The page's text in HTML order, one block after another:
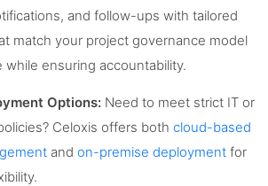
and follow-ups with tailored
match your project governance model
ensuring accountability.
Options: Need to meet strict IT or
Celoxis offers both cloud-based
and on-premise deployment for